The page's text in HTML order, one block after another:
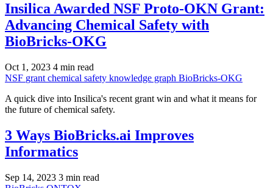
Insilica Awarded NSF Proto-OKN Grant:
Advancing Chemical Safety with
BioBricks-OKG
Oct 1, 2023 4 min read
NSF grant chemical safety knowledge graph BioBricks-OKG
A quick dive into Insilica's recent grant win and what it means for
the future of chemical safety.
3 Ways BioBricks.ai Improves
Informatics
Sep 14, 2023 3 min read